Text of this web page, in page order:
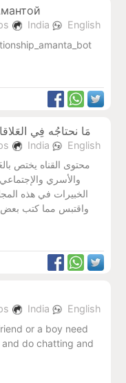
India
English
#مَا نحتاجُه فِي
India
English
محتوى القناه يختص
والأسري
الخبيرات في هذه
واقتبس مما كتب بعض
India
English
or a boy need
do chatting and